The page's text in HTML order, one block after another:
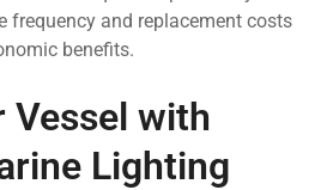
frequency and replacement costs
benefits.
Vessel with
Lighting